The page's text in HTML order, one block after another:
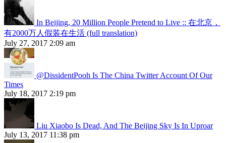
In Beijing, 20 Million People Pretend to Live :: 在北京，
有2000万人假装在生活 (full translation)
July 27, 2017 2:09 am
@DissidentPooh Is The China Twitter Account Of Our
Times
July 18, 2017 2:19 pm
Liu Xiaobo Is Dead, And The Beijing Sky Is In Uproar
July 13, 2017 11:38 pm